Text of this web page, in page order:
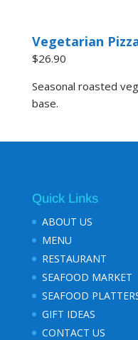
Vegetarian
$26.90
Seasonal roasted
base.
Quick Links
ABOUT US
MENU
RESTAURANT
SEAFOOD MARKET
SEAFOOD
GIFT IDEAS
CONTACT US